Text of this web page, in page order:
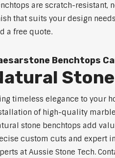
are scratch-resistant,
that suits your design
a free quote.
Benchtops
timeless elegance to your
of high-quality
stone benchtops add
custom cuts and expert
at Aussie Stone Tech.